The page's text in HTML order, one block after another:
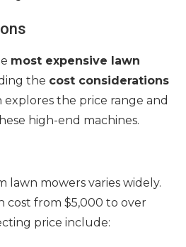
most expensive lawn
the cost considerations
explores the price range and
high-end machines.
lawn mowers varies widely.
cost from $5,000 to over
price include: